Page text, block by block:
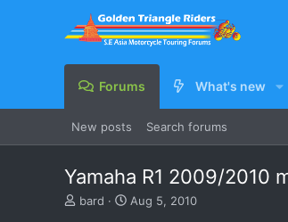
Forums What's new
New posts Search forums
Yamaha R1 2009/2010
T
bard
S
Aug 5, 2010